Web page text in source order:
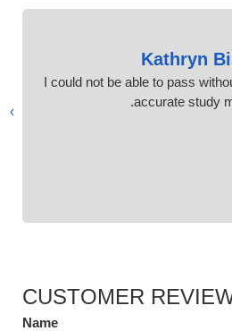
Kathryn
I could not be able to pass
accurate study
›
CUSTOMER
Name